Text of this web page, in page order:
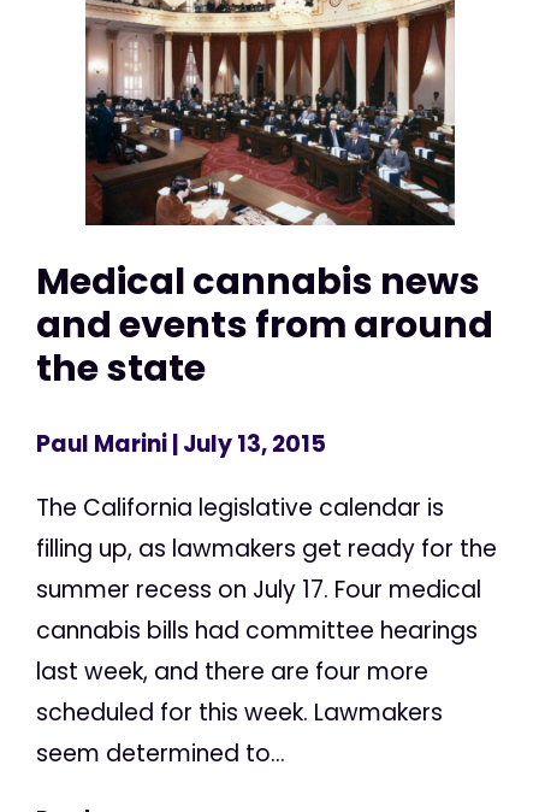
Medical cannabis news
and events from around
the state
Paul Marini| July 13, 2015
The California legislative calendar is
filling up, as lawmakers get ready for the
summer recess on July 17. Four medical
cannabis bills had committee hearings
last week, and there are four more
scheduled for this week. Lawmakers
seem determined to...